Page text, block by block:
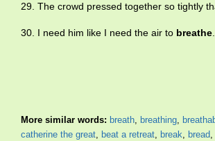
29. The crowd pressed together so tightly
30. I need him like I need the air to breathe.
More similar words: breath, breathing,
catherine the great, beat a retreat, break, bread,